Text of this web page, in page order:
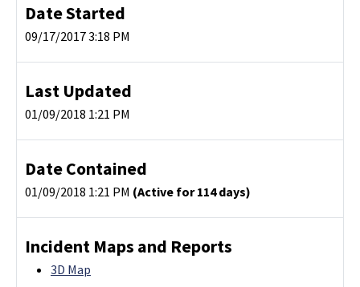
Date Started
09/17/2017 3:18 PM
Last Updated
01/09/2018 1:21 PM
Date Contained
01/09/2018 1:21 PM (Active for 114 days)
Incident Maps and Reports
3D Map